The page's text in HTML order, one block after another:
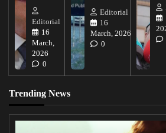
Editorial
16
March,
2026
0
Editorial
16
March, 2026
0
Trending News